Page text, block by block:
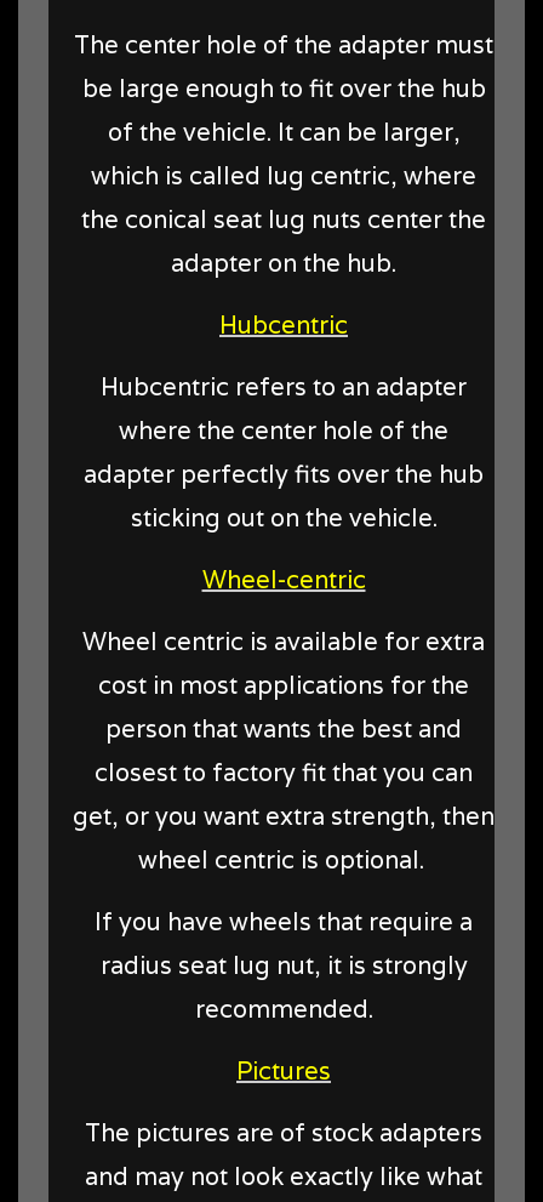
The center hole of the adapter must
be large enough to fit over the hub
of the vehicle. It can be larger,
which is called lug centric, where
the conical seat lug nuts center the
adapter on the hub.
Hubcentric
Hubcentric refers to an adapter
where the center hole of the
adapter perfectly fits over the hub
sticking out on the vehicle.
Wheel-centric
Wheel centric is available for extra
cost in most applications for the
person that wants the best and
closest to factory fit that you can
get, or you want extra strength, then
wheel centric is optional.
If you have wheels that require a
radius seat lug nut, it is strongly
recommended.
Pictures
The pictures are of stock adapters
and may not look exactly like what